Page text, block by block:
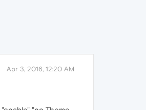
Apr 3, 2016, 12:20 AM